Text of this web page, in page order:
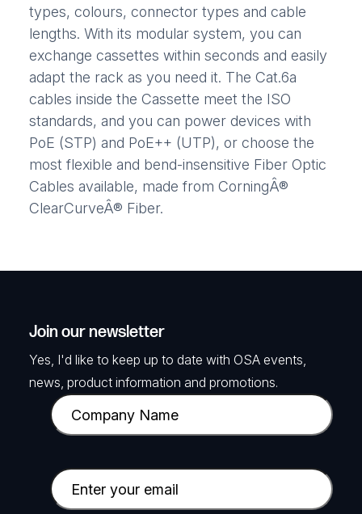
types, colours, connector types and cable
lengths. With its modular system, you can
exchange cassettes within seconds and easily
adapt the rack as you need it. The Cat.6a
cables inside the Cassette meet the ISO
standards, and you can power devices with
PoE (STP) and PoE++ (UTP), or choose the
most flexible and bend-insensitive Fiber Optic
Cables available, made from CorningÂ®
ClearCurveÂ® Fiber.
Join our newsletter
Yes, I'd like to keep up to date with OSA events,
news, product information and promotions.
C
o
p
a
E
m